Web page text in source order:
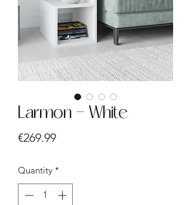
Larmon - White
€269.99Price
Quantity *